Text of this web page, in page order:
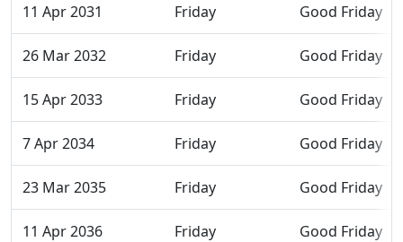
11 Apr 2031 Friday Good Friday
26 Mar 2032 Friday Good Friday
15 Apr 2033 Friday Good Friday
7 Apr 2034 Friday Good Friday
23 Mar 2035 Friday Good Friday
11 Apr 2036 Friday Good Friday